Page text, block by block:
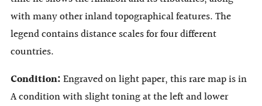
with many other inland topographical features. The
legend contains distance scales for four different
countries.
Condition:Engraved on light paper, this rare map is in
A condition with slight toning at the left and lower